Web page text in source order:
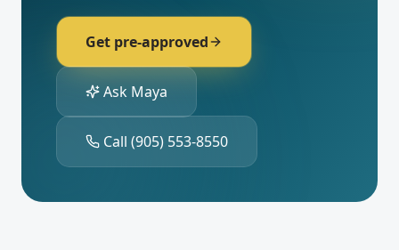
Get pre-approved
Ask Maya
Call (905) 553-8550